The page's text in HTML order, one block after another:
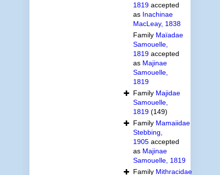
1819accepted
as Inachinae
MacLeay, 1838
Family Maïadae
Samouelle,
1819accepted
as Majinae
Samouelle,
1819
Family Majidae
Samouelle,
1819 (149)
Family Mamaiidae
Stebbing,
1905accepted
as Majinae
Samouelle, 1819
Family Mithracidae